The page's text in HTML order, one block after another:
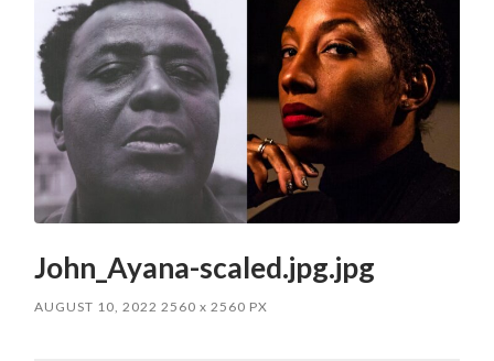
John_Ayana-scaled.jpg.jpg
AUGUST 10, 2022 2560x 2560 PX